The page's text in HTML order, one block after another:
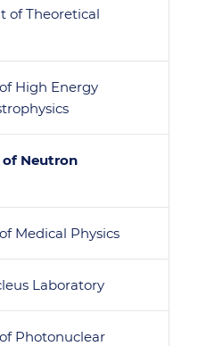
of Theoretical
High Energy
Neutron
Medical Physics
Laboratory
Photonuclear